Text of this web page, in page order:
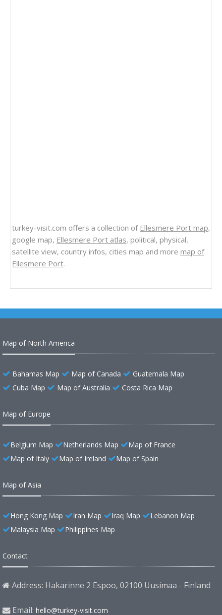
turkey-visit.com offers a collection of Ellesmere Port map,
google map, Ellesmere Port atlas, political, physical,
satellite view, country infos, cities map and more map of
Ellesmere Port.
Map of North America
Bahamas Map Map of Canada
Guatemala Map
Cuba Map
Map of Australia Costa Rica Map
Map of Europe
Belgium Map Netherlands Map
Map of France
Map of Italy
Map of Ireland Map of Spain
Map of Asia
Hong Kong Map Iran Map Iraq Map
Lebanon Map
Malaysia Map
Philippines Map
Contact
Address: Hakarinne 2 Espoo, 02100 Uusimaa - Finland
Email: hello@turkey-visit.com